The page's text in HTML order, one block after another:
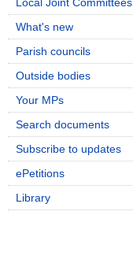
What's new
Parish councils
Outside bodies
Your MPs
Search documents
Subscribe to updates
ePetitions
Library